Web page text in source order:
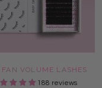
FAN VOLUME LASHES
188 reviews